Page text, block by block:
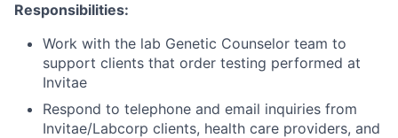
Responsibilities:
Work with the lab Genetic Counselor team to
support clients that order testing performed at
Invitae
Respond to telephone and email inquiries from
Invitae/Labcorp clients, health care providers, and